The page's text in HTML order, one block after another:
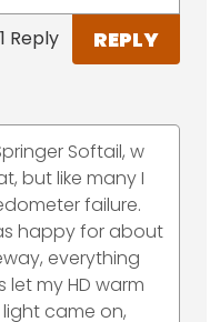
1 Reply REPLY
Softail, w
but like many I
failure.
happy for about
everything
my HD warm
came on,